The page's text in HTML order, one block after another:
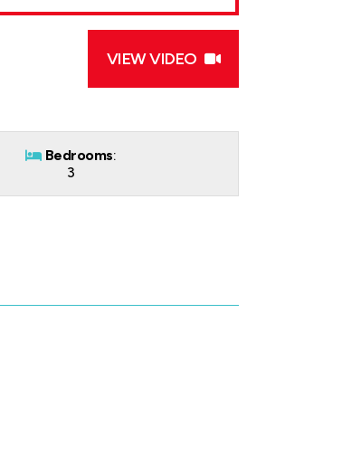
VIEW VIDEO
Bedrooms:
3